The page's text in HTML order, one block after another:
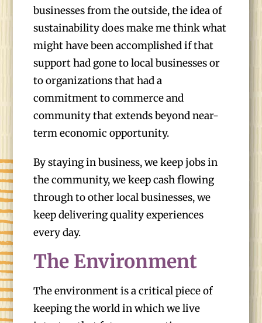
businesses from the outside, the idea of
sustainability does make me think what
might have been accomplished if that
support had gone to local businesses or
to organizations that had a
commitment to commerce and
community that extends beyond near-
term economic opportunity.
By staying in business, we keep jobs in
the community, we keep cash flowing
through to other local businesses, we
keep delivering quality experiences
every day.
The Environment
The environment is a critical piece of
keeping the world in which we live